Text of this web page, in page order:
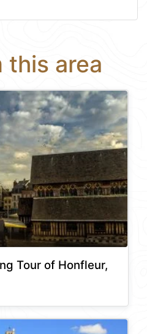
this area
Tour of Honfleur,